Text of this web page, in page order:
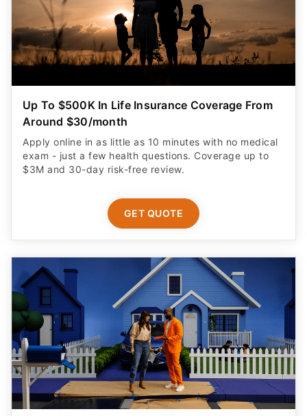
Up To $500K In Life Insurance Coverage From
Around $30/month
Apply online in as little as 10 minutes with no medical
exam - just a few health questions. Coverage up to
$3M and 30-day risk-free review.
GET QUOTE